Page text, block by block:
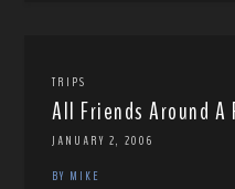
TRIPS
All Friends Around A
JANUARY 2, 2006
BY MIKE